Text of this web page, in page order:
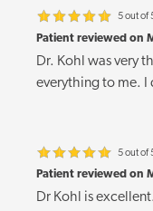
5 out of
Patient reviewed on
Dr. Kohl was very
everything to me. I
5 out of
Patient reviewed on
Dr Kohl is